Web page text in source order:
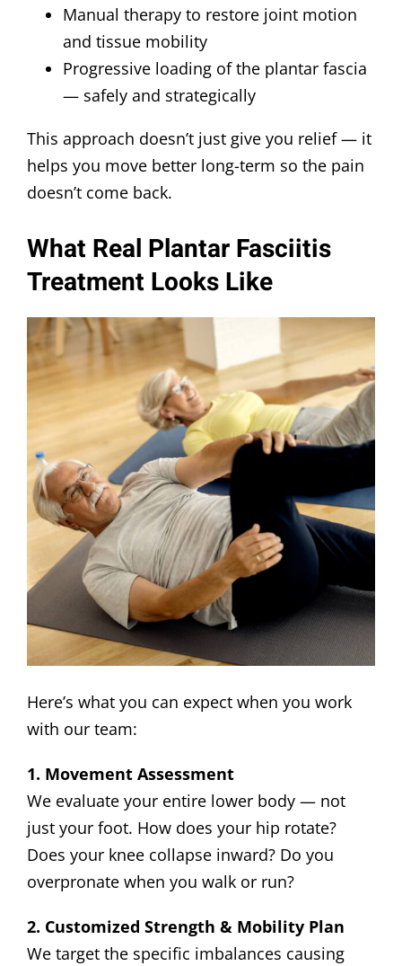
Manual therapy to restore joint motion
and tissue mobility
Progressive loading of the plantar fascia
— safely and strategically
This approach doesn’t just give you relief — it
helps you move better long-term so the pain
doesn’t come back.
What Real Plantar Fasciitis
Treatment Looks Like
Here’s what you can expect when you work
with our team:
1. Movement Assessment
We evaluate your entire lower body — not
just your foot. How does your hip rotate?
Does your knee collapse inward? Do you
overpronate when you walk or run?
2. Customized Strength & Mobility Plan
We target the specific imbalances causing